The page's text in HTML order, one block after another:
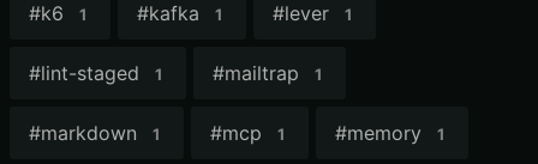
#k6 1 #kafka 1 #lever 1
#lint-staged 1 #mailtrap 1
#markdown 1 #mcp 1 #memory 1